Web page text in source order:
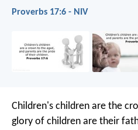
Proverbs 17:6 - NIV
Children's children are the
glory of children are their